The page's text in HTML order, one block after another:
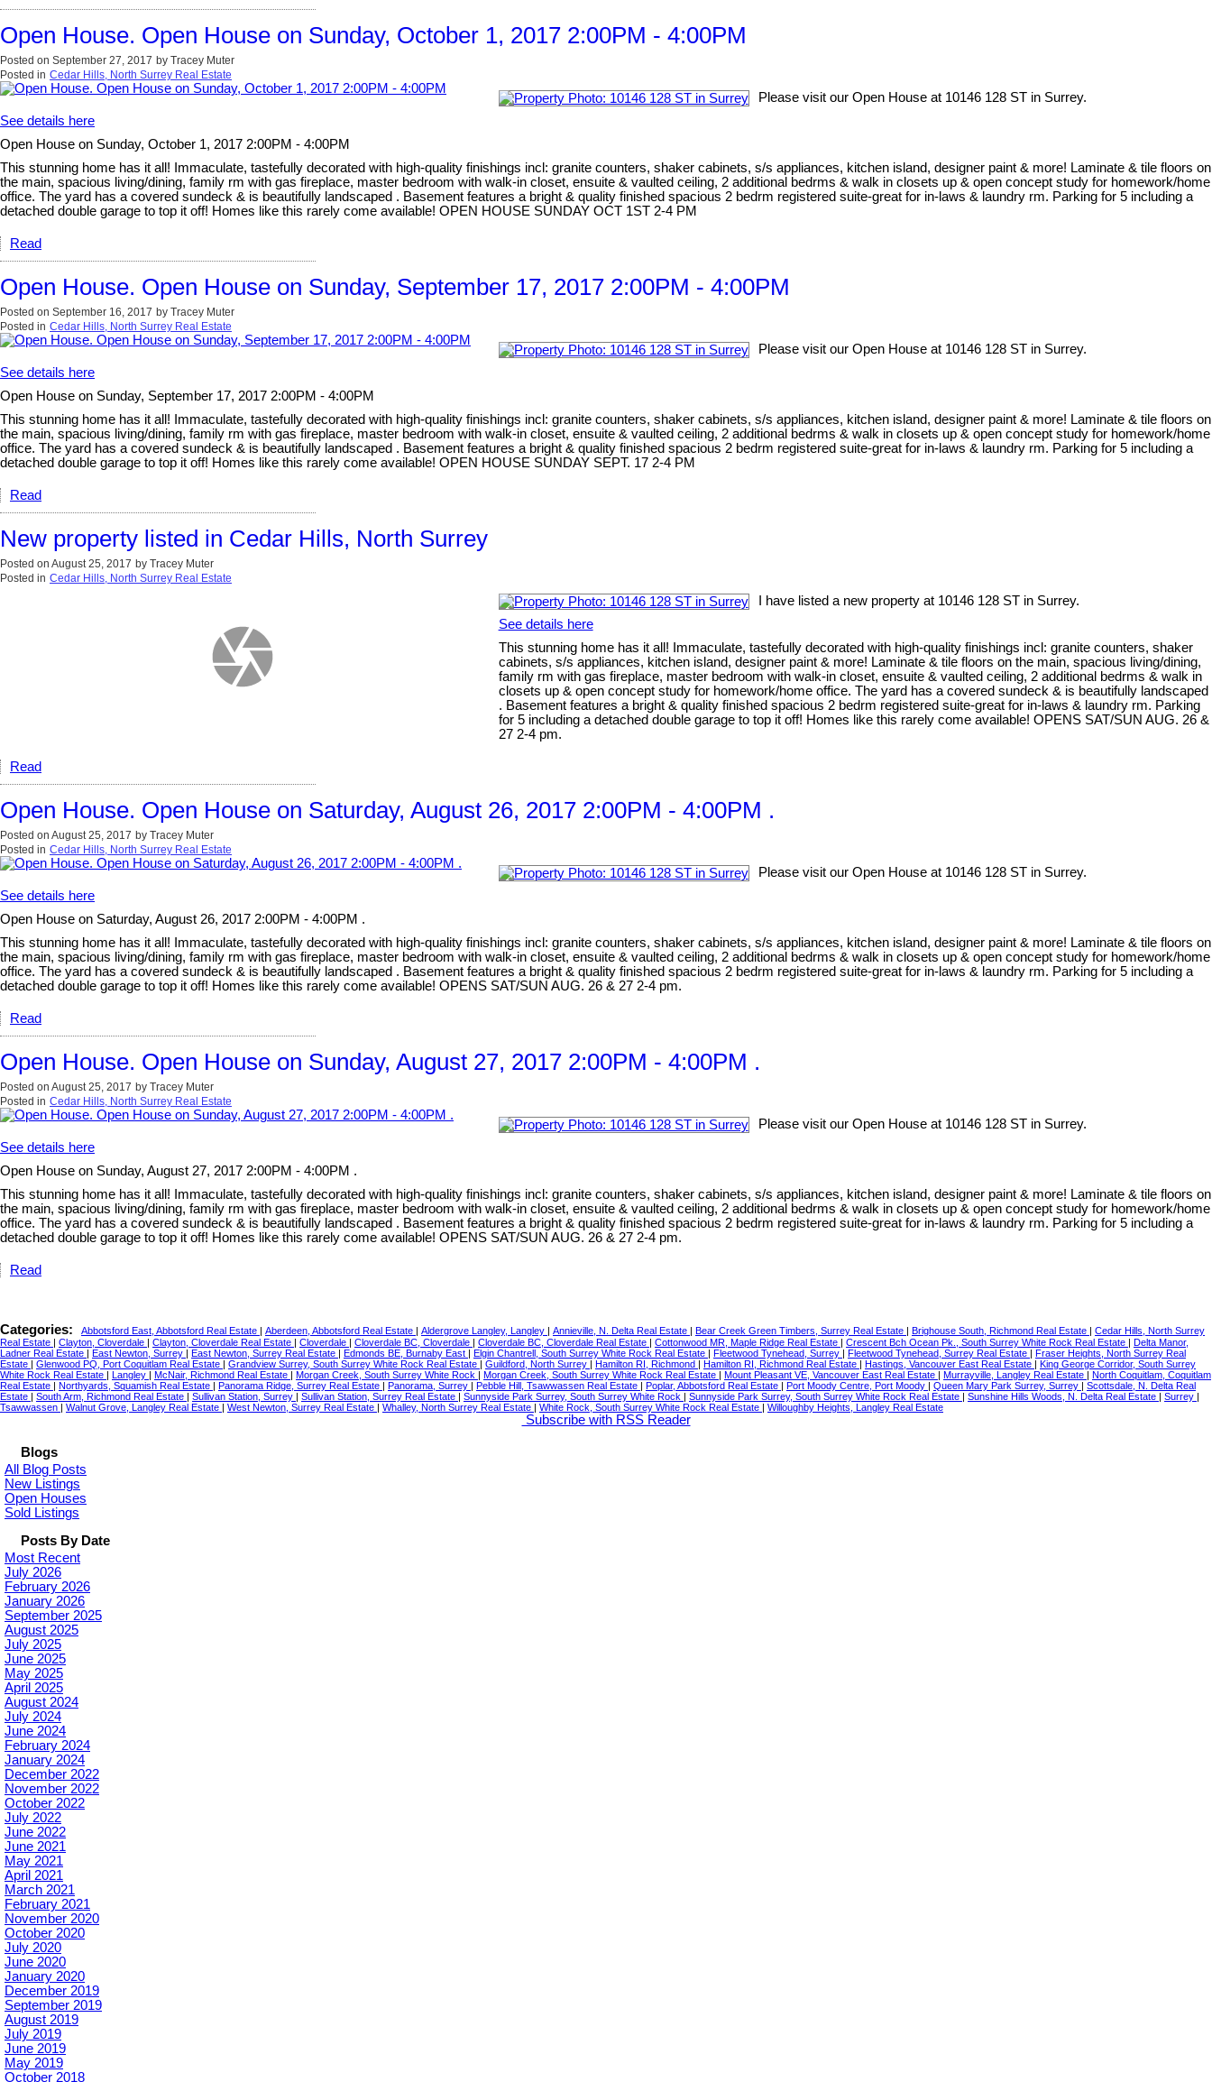
Open House. Open House on Sunday, October 1, 2017 2:00PM - 4:00PM
Posted on September 27, 2017 by Tracey Muter
Posted in Cedar Hills, North Surrey Real Estate
Please visit our Open House at 10146 128 ST in Surrey.
See details here
Open House on Sunday, October 1, 2017 2:00PM - 4:00PM
This stunning home has it all! Immaculate, tastefully decorated with high-quality finishings incl: granite counters, shaker cabinets, s/s appliances, kitchen island, designer paint & more! Laminate & tile floors on
the main, spacious living/dining, family rm with gas fireplace, master bedroom with walk-in closet, ensuite & vaulted ceiling, 2 additional bedrms & walk in closets up & open concept study for homework/home
office. The yard has a covered sundeck & is beautifully landscaped . Basement features a bright & quality finished spacious 2 bedrm registered suite-great for in-laws & laundry rm. Parking for 5 including a
detached double garage to top it off! Homes like this rarely come available! OPEN HOUSE SUNDAY OCT 1ST 2-4 PM
Read
Open House. Open House on Sunday, September 17, 2017 2:00PM - 4:00PM
Posted on September 16, 2017 by Tracey Muter
Posted in Cedar Hills, North Surrey Real Estate
Please visit our Open House at 10146 128 ST in Surrey.
See details here
Open House on Sunday, September 17, 2017 2:00PM - 4:00PM
This stunning home has it all! Immaculate, tastefully decorated with high-quality finishings incl: granite counters, shaker cabinets, s/s appliances, kitchen island, designer paint & more! Laminate & tile floors on
the main, spacious living/dining, family rm with gas fireplace, master bedroom with walk-in closet, ensuite & vaulted ceiling, 2 additional bedrms & walk in closets up & open concept study for homework/home
office. The yard has a covered sundeck & is beautifully landscaped . Basement features a bright & quality finished spacious 2 bedrm registered suite-great for in-laws & laundry rm. Parking for 5 including a
detached double garage to top it off! Homes like this rarely come available! OPEN HOUSE SUNDAY SEPT. 17 2-4 PM
Read
New property listed in Cedar Hills, North Surrey
Posted on August 25, 2017 by Tracey Muter
Posted in Cedar Hills, North Surrey Real Estate
I have listed a new property at 10146 128 ST in Surrey.
See details here
This stunning home has it all! Immaculate, tastefully decorated with high-quality finishings incl: granite counters, shaker
cabinets, s/s appliances, kitchen island, designer paint & more! Laminate & tile floors on the main, spacious living/dining,
family rm with gas fireplace, master bedroom with walk-in closet, ensuite & vaulted ceiling, 2 additional bedrms & walk in
closets up & open concept study for homework/home office. The yard has a covered sundeck & is beautifully landscaped
. Basement features a bright & quality finished spacious 2 bedrm registered suite-great for in-laws & laundry rm. Parking
for 5 including a detached double garage to top it off! Homes like this rarely come available! OPENS SAT/SUN AUG. 26 &
27 2-4 pm.
Read
Open House. Open House on Saturday, August 26, 2017 2:00PM - 4:00PM .
Posted on August 25, 2017 by Tracey Muter
Posted in Cedar Hills, North Surrey Real Estate
Please visit our Open House at 10146 128 ST in Surrey.
See details here
Open House on Saturday, August 26, 2017 2:00PM - 4:00PM .
This stunning home has it all! Immaculate, tastefully decorated with high-quality finishings incl: granite counters, shaker cabinets, s/s appliances, kitchen island, designer paint & more! Laminate & tile floors on
the main, spacious living/dining, family rm with gas fireplace, master bedroom with walk-in closet, ensuite & vaulted ceiling, 2 additional bedrms & walk in closets up & open concept study for homework/home
office. The yard has a covered sundeck & is beautifully landscaped . Basement features a bright & quality finished spacious 2 bedrm registered suite-great for in-laws & laundry rm. Parking for 5 including a
detached double garage to top it off! Homes like this rarely come available! OPENS SAT/SUN AUG. 26 & 27 2-4 pm.
Read
Open House. Open House on Sunday, August 27, 2017 2:00PM - 4:00PM .
Posted on August 25, 2017 by Tracey Muter
Posted in Cedar Hills, North Surrey Real Estate
Please visit our Open House at 10146 128 ST in Surrey.
See details here
Open House on Sunday, August 27, 2017 2:00PM - 4:00PM .
This stunning home has it all! Immaculate, tastefully decorated with high-quality finishings incl: granite counters, shaker cabinets, s/s appliances, kitchen island, designer paint & more! Laminate & tile floors on
the main, spacious living/dining, family rm with gas fireplace, master bedroom with walk-in closet, ensuite & vaulted ceiling, 2 additional bedrms & walk in closets up & open concept study for homework/home
office. The yard has a covered sundeck & is beautifully landscaped . Basement features a bright & quality finished spacious 2 bedrm registered suite-great for in-laws & laundry rm. Parking for 5 including a
detached double garage to top it off! Homes like this rarely come available! OPENS SAT/SUN AUG. 26 & 27 2-4 pm.
Read
Categories: Abbotsford East, Abbotsford Real Estate | Aberdeen, Abbotsford Real Estate | Aldergrove Langley, Langley | Annieville, N. Delta Real Estate | Bear Creek Green Timbers, Surrey Real Estate | Brighouse South, Richmond Real Estate | Cedar Hills, North Surrey
Real Estate | Clayton, Cloverdale | Clayton, Cloverdale Real Estate | Cloverdale | Cloverdale BC, Cloverdale | Cloverdale BC, Cloverdale Real Estate | Cottonwood MR, Maple Ridge Real Estate | Crescent Bch Ocean Pk., South Surrey White Rock Real Estate | Delta Manor,
Ladner Real Estate | East Newton, Surrey | East Newton, Surrey Real Estate | Edmonds BE, Burnaby East | Elgin Chantrell, South Surrey White Rock Real Estate | Fleetwood Tynehead, Surrey | Fleetwood Tynehead, Surrey Real Estate | Fraser Heights, North Surrey Real
Estate | Glenwood PQ, Port Coquitlam Real Estate | Grandview Surrey, South Surrey White Rock Real Estate | Guildford, North Surrey | Hamilton RI, Richmond | Hamilton RI, Richmond Real Estate | Hastings, Vancouver East Real Estate | King George Corridor, South Surrey
White Rock Real Estate | Langley | McNair, Richmond Real Estate | Morgan Creek, South Surrey White Rock | Morgan Creek, South Surrey White Rock Real Estate | Mount Pleasant VE, Vancouver East Real Estate | Murrayville, Langley Real Estate | North Coquitlam, Coquitlam
Real Estate | Northyards, Squamish Real Estate | Panorama Ridge, Surrey Real Estate | Panorama, Surrey | Pebble Hill, Tsawwassen Real Estate | Poplar, Abbotsford Real Estate | Port Moody Centre, Port Moody | Queen Mary Park Surrey, Surrey | Scottsdale, N. Delta Real
Estate | South Arm, Richmond Real Estate | Sullivan Station, Surrey | Sullivan Station, Surrey Real Estate | Sunnyside Park Surrey, South Surrey White Rock | Sunnyside Park Surrey, South Surrey White Rock Real Estate | Sunshine Hills Woods, N. Delta Real Estate | Surrey |
Tsawwassen | Walnut Grove, Langley Real Estate | West Newton, Surrey Real Estate | Whalley, North Surrey Real Estate | White Rock, South Surrey White Rock Real Estate | Willoughby Heights, Langley Real Estate
Subscribe with RSS Reader
Blogs
All Blog Posts
New Listings
Open Houses
Sold Listings
Posts By Date
Most Recent
July 2026
February 2026
January 2026
September 2025
August 2025
July 2025
June 2025
May 2025
April 2025
August 2024
July 2024
June 2024
February 2024
January 2024
December 2022
November 2022
October 2022
July 2022
June 2022
June 2021
May 2021
April 2021
March 2021
February 2021
November 2020
October 2020
July 2020
June 2020
January 2020
December 2019
September 2019
August 2019
July 2019
June 2019
May 2019
October 2018